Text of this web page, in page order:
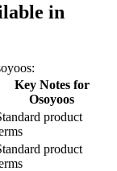
in
Key Notes for
Osoyoos
product
product